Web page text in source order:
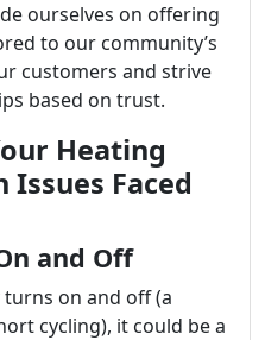
ourselves on offering
to our community’s
customers and strive
based on trust.
Heating
Issues Faced
and Off
on and off (a
cycling), it could be a